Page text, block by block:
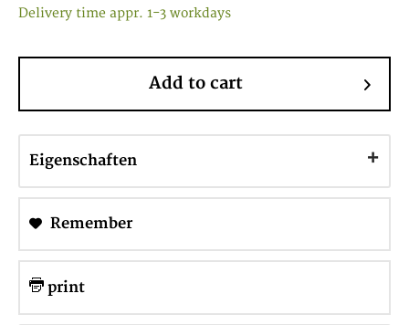
Delivery time appr. 1-3 workdays
Add to cart
Eigenschaften
Remember
print